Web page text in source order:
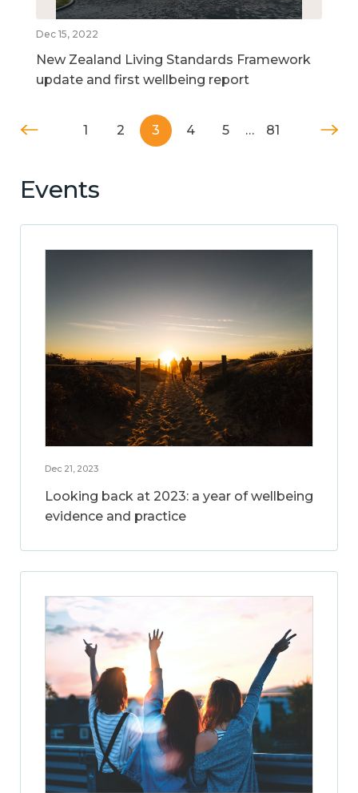
Dec 15, 2022
New Zealand Living Standards Framework
update and first wellbeing report
1 2 3 4 5 … 81
Events
Dec 21, 2023
Looking back at 2023: a year of wellbeing
evidence and practice